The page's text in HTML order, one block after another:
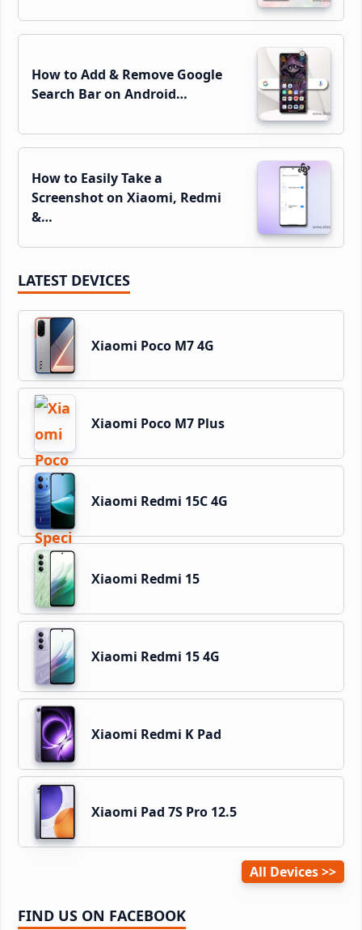
How to Add & Remove Google
Search Bar on Android…
How to Easily Take a
Screenshot on Xiaomi, Redmi
&…
LATEST DEVICES
Xiaomi Poco M7 4G
Xiaomi Poco M7 Plus
Xiaomi Redmi 15C 4G
Xiaomi Redmi 15
Xiaomi Redmi 15 4G
Xiaomi Redmi K Pad
Xiaomi Pad 7S Pro 12.5
All Devices
FIND US ON FACEBOOK